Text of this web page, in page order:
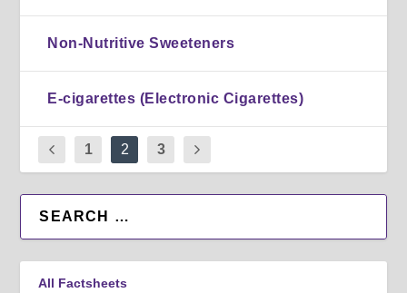
Non-Nutritive Sweeteners
E-cigarettes (Electronic Cigarettes)
1 2 3
All Factsheets